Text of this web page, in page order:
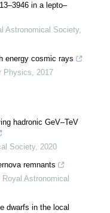
in a lepto–
Astronomical Society,
energy cosmic rays
Physics, 2017
hadronic GeV–TeV
Society, 2020
remnants
Astronomical
dwarfs in the local